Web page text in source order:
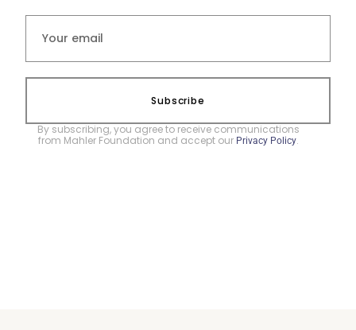
Subscribe
By subscribing, you agree to receive communications
from Mahler Foundation and accept our Privacy Policy.